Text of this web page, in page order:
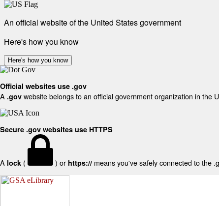
An official website of the United States government
Here's how you know
Here's how you know
Official websites use .gov
A .gov website belongs to an official government organization in the
Secure .gov websites use HTTPS
A lock ( ) or https:// means you've safely connected to the